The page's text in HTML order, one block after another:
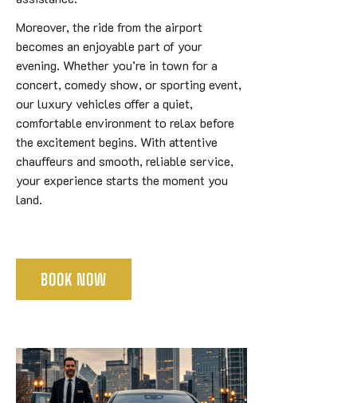
Moreover, the ride from the airport
becomes an enjoyable part of your
evening. Whether you’re in town for a
concert, comedy show, or sporting event,
our luxury vehicles offer a quiet,
comfortable environment to relax before
the excitement begins. With attentive
chauffeurs and smooth, reliable service,
your experience starts the moment you
land.
BOOK NOW